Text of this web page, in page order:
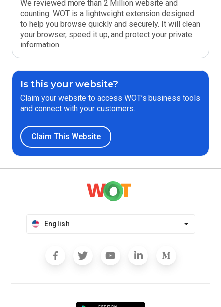
We reviewed more than 2 Million website and
counting. WOT is a lightweight extension designed
to help you browse quickly and securely. It will clean
your browser, speed it up, and protect your private
information.
Is this your website?
Claim your website to access WOT’s business tools
and connect with your customers.
Claim This Website
English